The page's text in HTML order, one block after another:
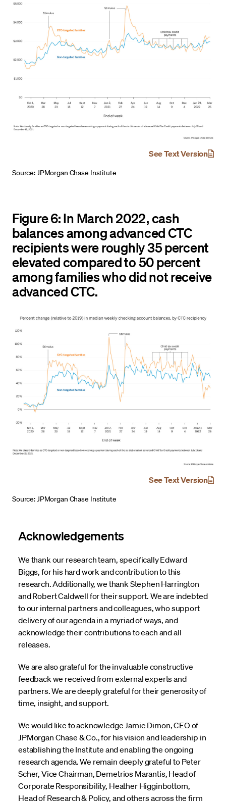
See Text Version
Source: JPMorgan Chase Institute
Figure 6: In March 2022, cash
balances among advanced CTC
recipients were roughly 35 percent
elevated compared to 50 percent
among families who did not receive
advanced CTC.
See Text Version
Source: JPMorgan Chase Institute
Acknowledgements
We thank our research team, specifically Edward
Biggs, for his hard work and contribution to this
research. Additionally, we thank Stephen Harrington
and Robert Caldwell for their support. We are indebted
to our internal partners and colleagues, who support
delivery of our agenda in a myriad of ways, and
acknowledge their contributions to each and all
releases.
We are also grateful for the invaluable constructive
feedback we received from external experts and
partners. We are deeply grateful for their generosity of
time, insight, and support.
We would like to acknowledge Jamie Dimon, CEO of
JPMorgan Chase & Co., for his vision and leadership in
establishing the Institute and enabling the ongoing
research agenda. We remain deeply grateful to Peter
Scher, Vice Chairman, Demetrios Marantis, Head of
Corporate Responsibility, Heather Higginbottom,
Head of Research & Policy, and others across the firm